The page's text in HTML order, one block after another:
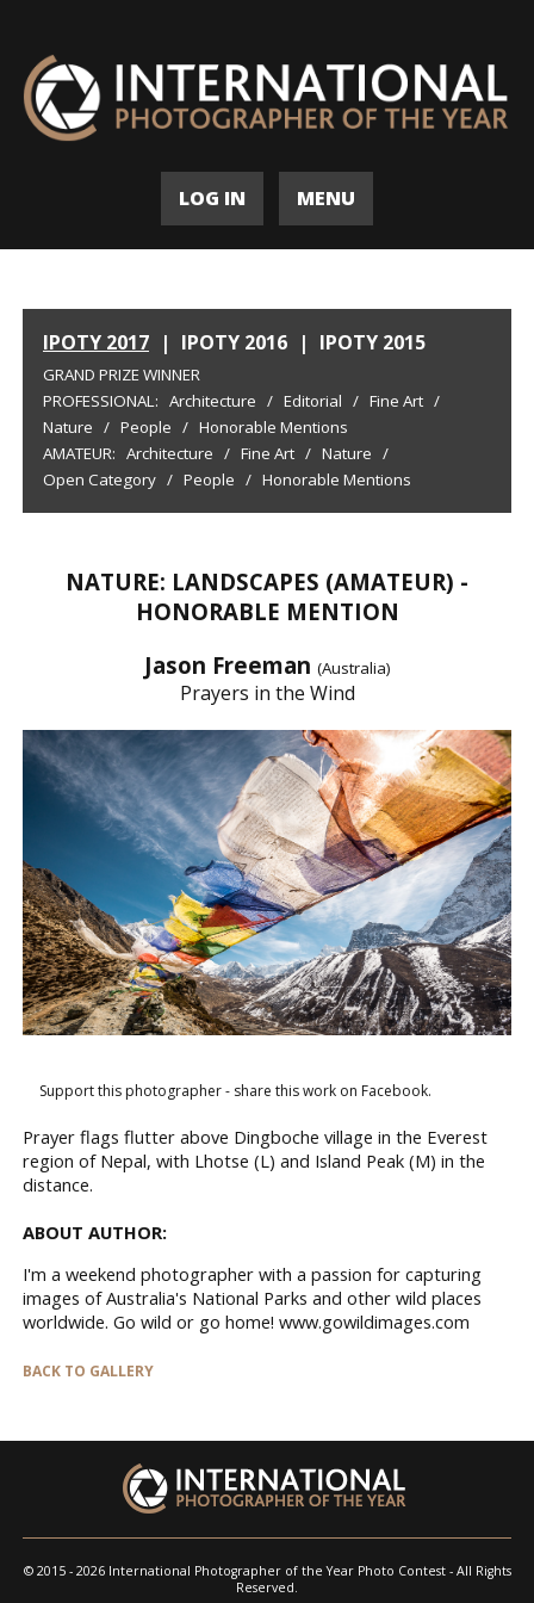
LOG IN MENU
IPOTY 2017 | IPOTY 2016 | IPOTY 2015
GRAND PRIZE WINNER
PROFESSIONAL: Architecture / Editorial / Fine Art /
Nature / People / Honorable Mentions
AMATEUR: Architecture / Fine Art / Nature /
Open Category / People / Honorable Mentions
NATURE: LANDSCAPES (AMATEUR) -
HONORABLE MENTION
Jason Freeman (Australia)
Prayers in the Wind
Support this photographer - share this work on Facebook.
Prayer flags flutter above Dingboche village in the Everest
region of Nepal, with Lhotse (L) and Island Peak (M) in the
distance.
ABOUT AUTHOR:
I'm a weekend photographer with a passion for capturing
images of Australia's National Parks and other wild places
worldwide. Go wild or go home! www.gowildimages.com
BACK TO GALLERY
© 2015 - 2026 International Photographer of the Year Photo Contest - All Rights
Reserved.